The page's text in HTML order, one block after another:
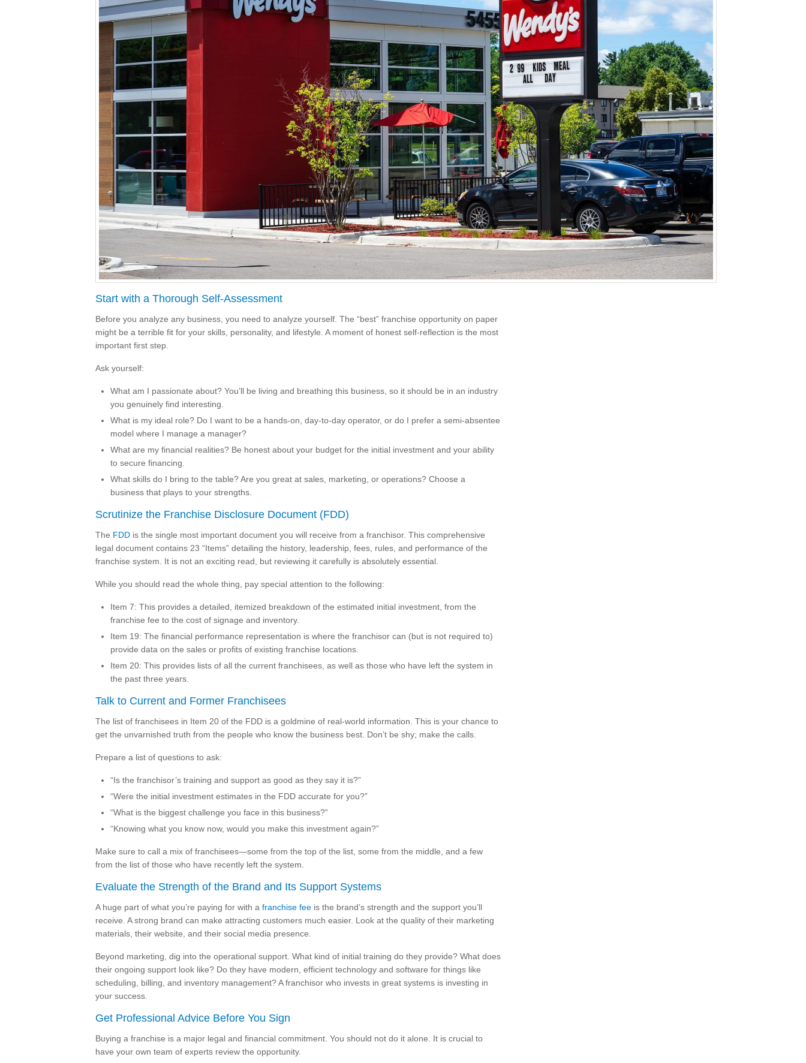
Start with a Thorough Self-Assessment
Before you analyze any business, you need to analyze yourself. The “best” franchise opportunity on paper
might be a terrible fit for your skills, personality, and lifestyle. A moment of honest self-reflection is the most
important first step.
Ask yourself:
What am I passionate about? You’ll be living and breathing this business, so it should be in an industry
you genuinely find interesting.
What is my ideal role? Do I want to be a hands-on, day-to-day operator, or do I prefer a semi-absentee
model where I manage a manager?
What are my financial realities? Be honest about your budget for the initial investment and your ability
to secure financing.
What skills do I bring to the table? Are you great at sales, marketing, or operations? Choose a
business that plays to your strengths.
Scrutinize the Franchise Disclosure Document (FDD)
The FDD is the single most important document you will receive from a franchisor. This comprehensive
legal document contains 23 “Items” detailing the history, leadership, fees, rules, and performance of the
franchise system. It is not an exciting read, but reviewing it carefully is absolutely essential.
While you should read the whole thing, pay special attention to the following:
Item 7: This provides a detailed, itemized breakdown of the estimated initial investment, from the
franchise fee to the cost of signage and inventory.
Item 19: The financial performance representation is where the franchisor can (but is not required to)
provide data on the sales or profits of existing franchise locations.
Item 20: This provides lists of all the current franchisees, as well as those who have left the system in
the past three years.
Talk to Current and Former Franchisees
The list of franchisees in Item 20 of the FDD is a goldmine of real-world information. This is your chance to
get the unvarnished truth from the people who know the business best. Don’t be shy; make the calls.
Prepare a list of questions to ask:
“Is the franchisor’s training and support as good as they say it is?”
“Were the initial investment estimates in the FDD accurate for you?”
“What is the biggest challenge you face in this business?”
“Knowing what you know now, would you make this investment again?”
Make sure to call a mix of franchisees—some from the top of the list, some from the middle, and a few
from the list of those who have recently left the system.
Evaluate the Strength of the Brand and Its Support Systems
A huge part of what you’re paying for with a franchise fee is the brand’s strength and the support you’ll
receive. A strong brand can make attracting customers much easier. Look at the quality of their marketing
materials, their website, and their social media presence.
Beyond marketing, dig into the operational support. What kind of initial training do they provide? What does
their ongoing support look like? Do they have modern, efficient technology and software for things like
scheduling, billing, and inventory management? A franchisor who invests in great systems is investing in
your success.
Get Professional Advice Before You Sign
Buying a franchise is a major legal and financial commitment. You should not do it alone. It is crucial to
have your own team of experts review the opportunity.